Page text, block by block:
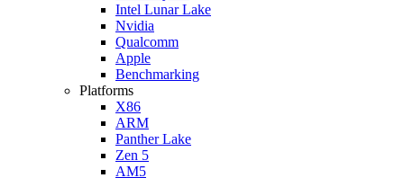
Intel Lunar Lake
Nvidia
Qualcomm
Apple
Benchmarking
Platforms
X86
ARM
Panther Lake
Zen 5
AM5